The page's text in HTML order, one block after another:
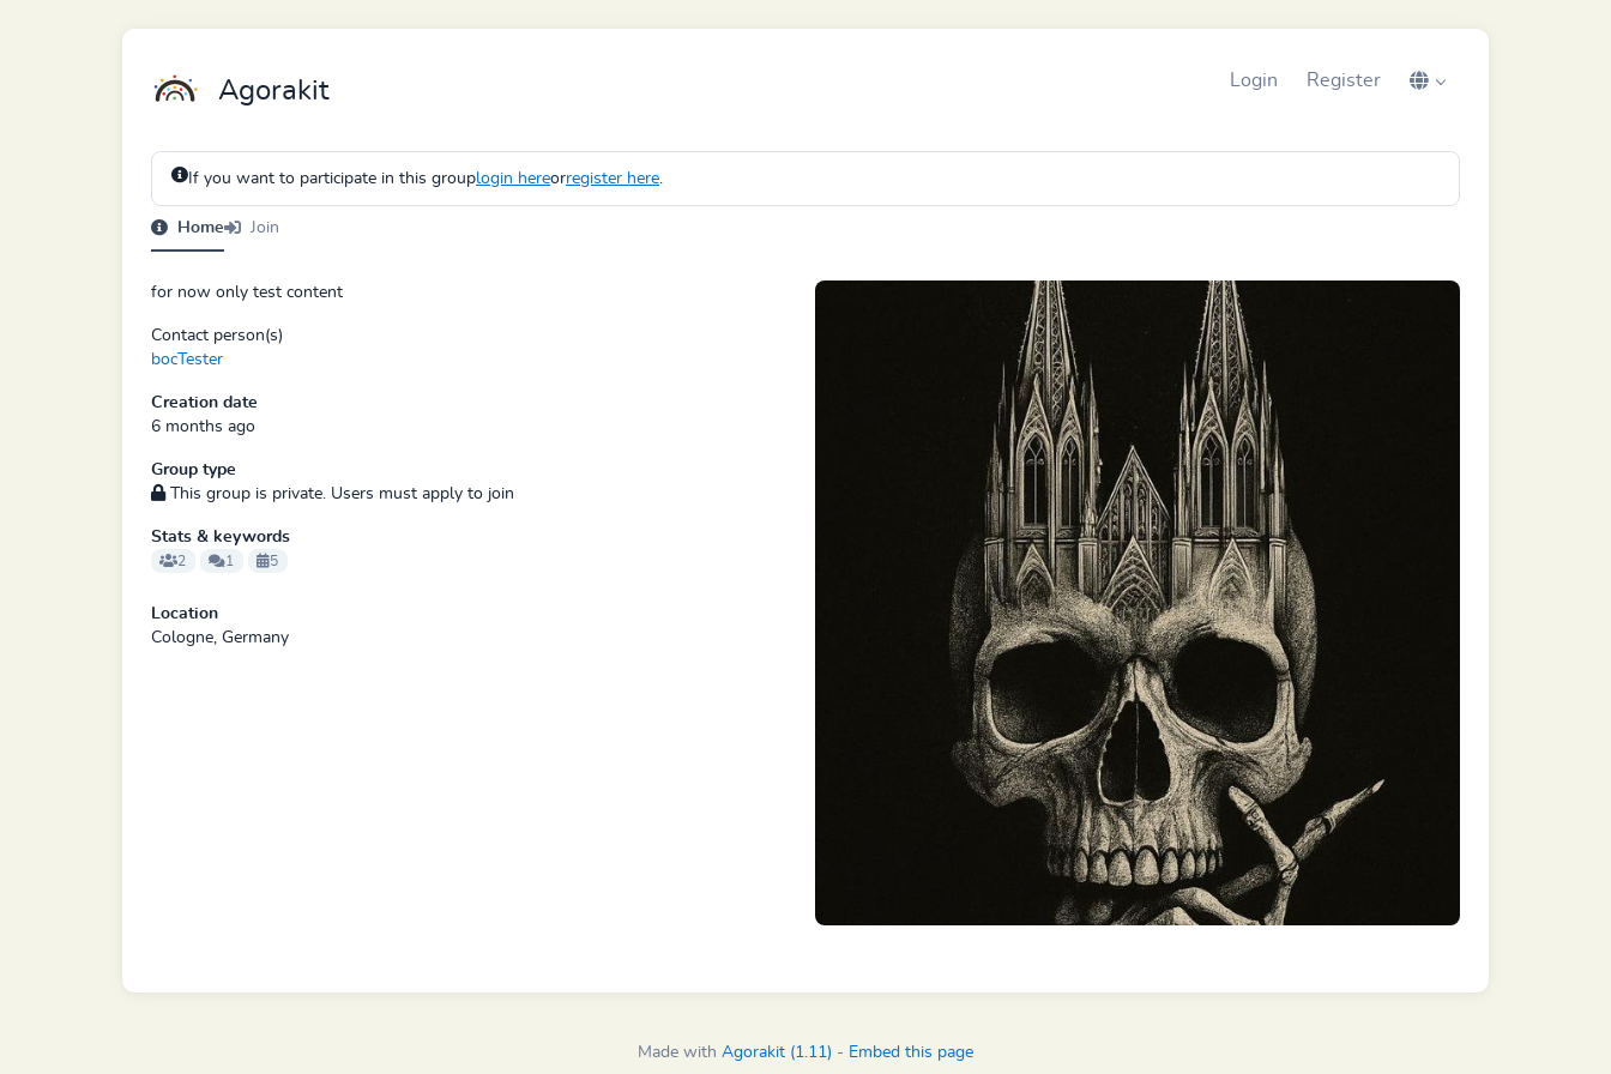
Agorakit Login Register
If you want to participate in this grouplogin hereorregister here.
Home Join
for now only test content
Contact person(s)
bocTester
Creation date
6 months ago
Group type
This group is private. Users must apply to join
Stats & keywords
2 1 5
Location
Cologne, Germany
Made with Agorakit (1.11) - Embed this page